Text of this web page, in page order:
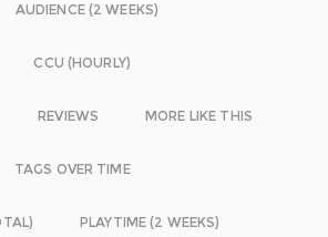
AUDIENCE (2 WEEKS)
CCU (HOURLY)
REVIEWS MORE LIKE THIS
TAGS OVER TIME
PLAYTIME (2 WEEKS)